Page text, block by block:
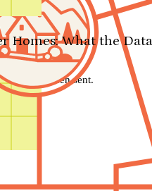
Homes: What the
has been sent.